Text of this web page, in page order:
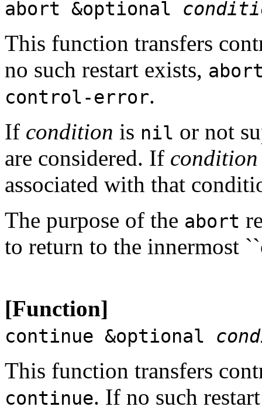
abort &optional
This function transfers
no such restart exists,
control-error.
If condition is nil or not
are considered. If condition
associated with that
The purpose of the abort
to return to the innermost
[Function]
continue &optional
This function transfers
continue. If no such